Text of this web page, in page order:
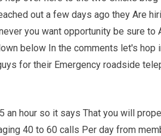
out a few days ago they Are
you want opportunity be sure
below In the comments let's hop
for their Emergency roadside
an hour so it says That you will
40 to 60 calls Per day from